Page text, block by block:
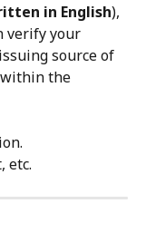
in English),
verify your
source of
the
etc.